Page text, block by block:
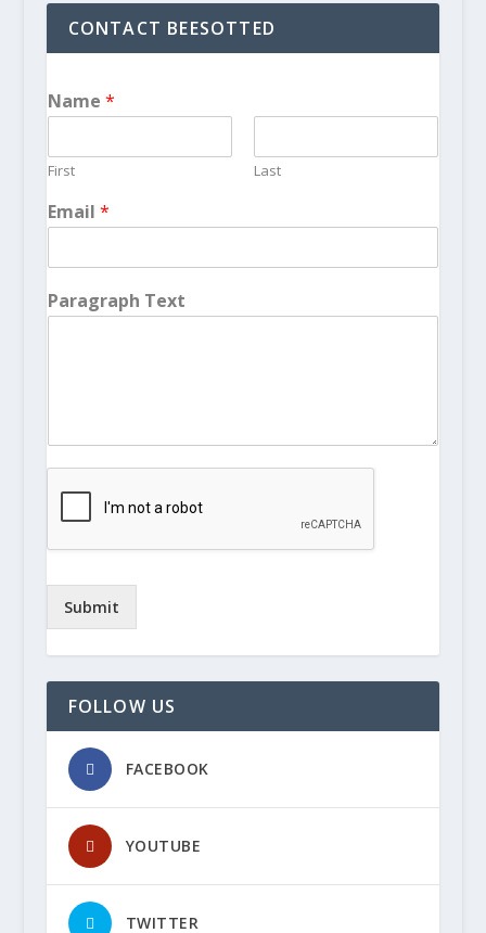
CONTACT BEESOTTED
Name *
First Last
Email *
Paragraph Text
Submit
FOLLOW US
FACEBOOK
YOUTUBE
TWITTER